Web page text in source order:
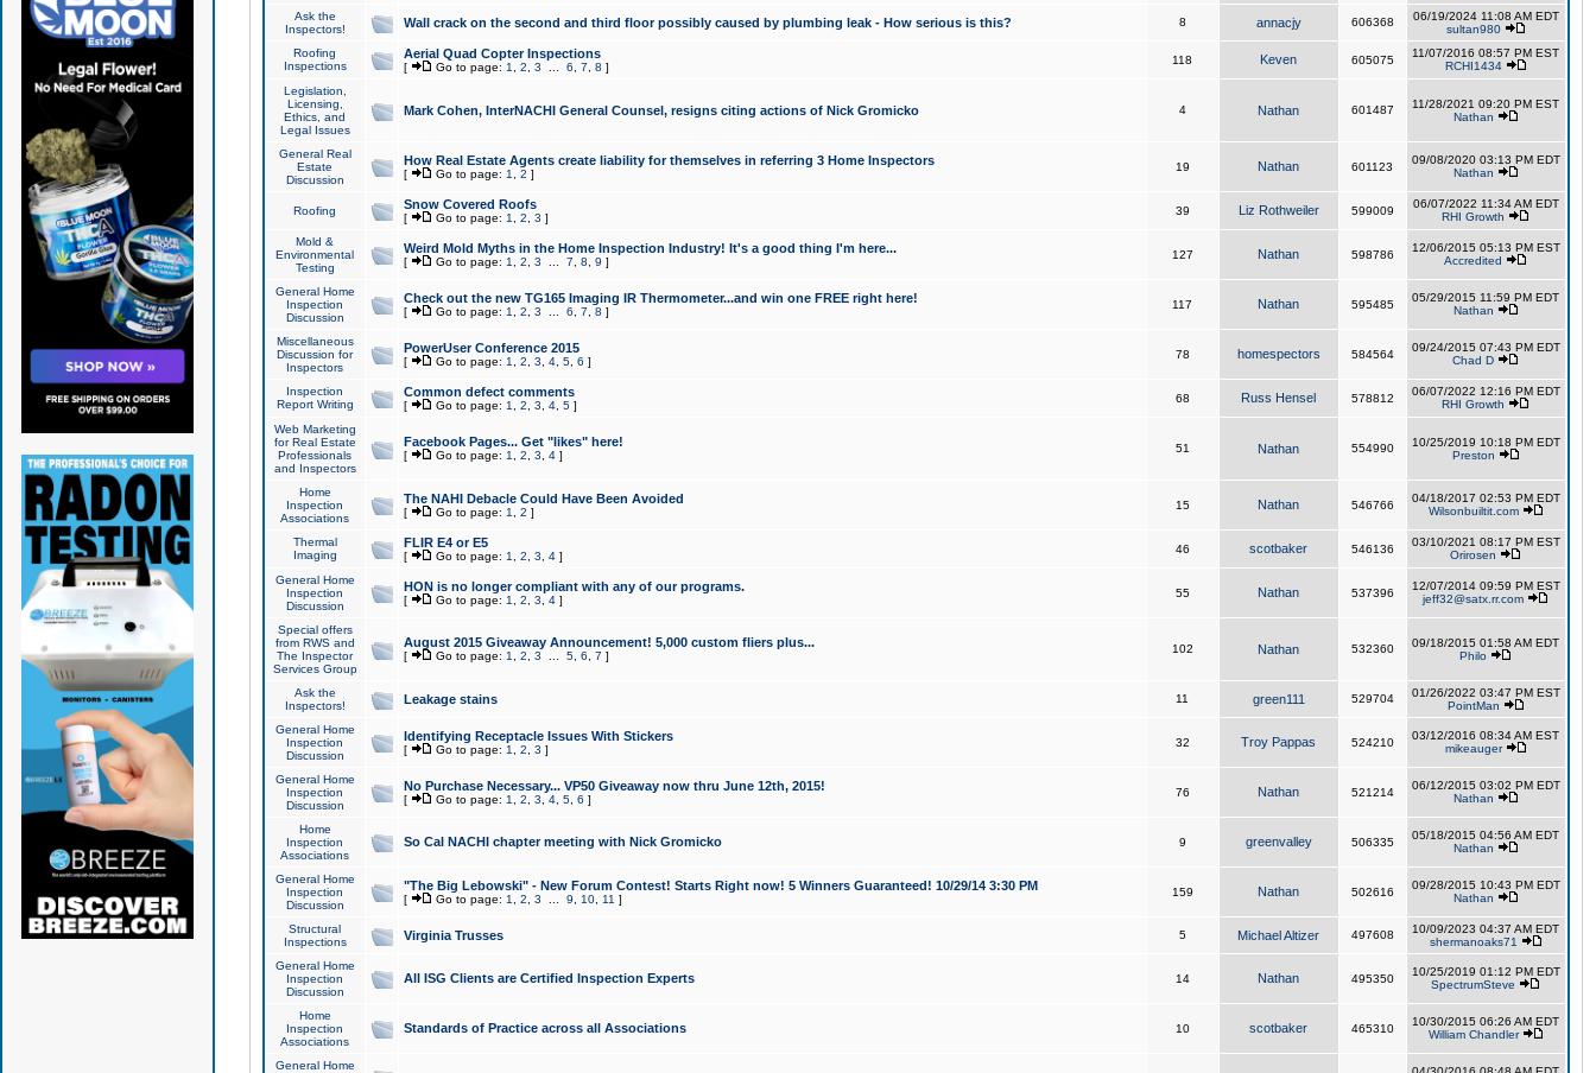
Ask the
Inspectors!
Wall crack on the second and third floor possibly caused by plumbing leak - How serious is this? 8 annacjy 606368
06/19/2024 11:08 AM EDT
sultan980
Roofing
Inspections
Aerial Quad Copter Inspections
[ Go to page: 1 2 3 6 7 8 ]
118 Keven 605075
11/07/2016 08:57 PM EST
RCHI1434
Legislation,
Licensing,
Ethics, and
Legal Issues
Mark Cohen, InterNACHI General Counsel, resigns citing actions of Nick Gromicko 4 Nathan 601487
11/28/2021 09:20 PM EST
Nathan
General Real
Estate
Discussion
How Real Estate Agents create liability for themselves in referring 3 Home Inspectors
[ Go to page: 1 2 ]
19 Nathan 601123
09/08/2020 03:13 PM EDT
Nathan
Roofing Snow Covered Roofs
[ Go to page: 1 2 3 ]
39 Liz Rothweiler 599009
06/07/2022 11:34 AM EDT
RHI Growth
Mold &
Environmental
Testing
Weird Mold Myths in the Home Inspection Industry! It's a good thing I'm here...
[ Go to page: 1 2 3 7 8 9 ]
127 Nathan 598786
12/06/2015 05:13 PM EST
Accredited
General Home
Inspection
Discussion
Check out the new TG165 Imaging IR Thermometer...and win one FREE right here!
[ Go to page: 1 2 3 6 7 8 ]
117 Nathan 595485
05/29/2015 11:59 PM EDT
Nathan
Miscellaneous
Discussion for
Inspectors
PowerUser Conference 2015
[ Go to page: 1 2 3 4, 5, 6 ]
78 homespectors 584564
09/24/2015 07:43 PM EDT
Chad D
Inspection
Report Writing
Common defect comments
[ Go to page: 1 2 3 4, 5]
68 Russ Hensel 578812
06/07/2022 12:16 PM EDT
RHI Growth
Web Marketing
for Real Estate
Professionals
and Inspectors
Facebook Pages... Get "likes" here!
[ Go to page: 1 2 3 4]
51 Nathan 554990
10/25/2019 10:18 PM EDT
Preston
Home
Inspection
Associations
The NAHI Debacle Could Have Been Avoided
[ Go to page: 1 2 ]
15 Nathan 546766
04/18/2017 02:53 PM EDT
Wilsonbuiltit.com
Thermal
Imaging
FLIR E4 or E5
[ Go to page: 1 2 3 4]
46 scotbaker 546136
03/10/2021 08:17 PM EST
Orirosen
General Home
Inspection
Discussion
HON is no longer compliant with any of our programs.
[ Go to page: 1 2 3 4]
55 Nathan 537396
12/07/2014 09:59 PM EST
jeff32@satx.rr.com
Special offers
from RWS and
The Inspector
Services Group
August 2015 Giveaway Announcement! 5,000 custom fliers plus...
[ Go to page: 1 2 3 5, 6 7 ]
102 Nathan 532360
09/18/2015 01:58 AM EDT
Philo
Ask the
Inspectors!
Leakage stains 11 green111 529704
01/26/2022 03:47 PM EST
PointMan
General Home
Inspection
Discussion
Identifying Receptacle Issues With Stickers
[ Go to page: 1 2 3 ]
32 Troy Pappas 524210
03/12/2016 08:34 AM EST
mikeauger
General Home
Inspection
Discussion
No Purchase Necessary... VP50 Giveaway now thru June 12th, 2015!
[ Go to page: 1 2 3 4, 5, 6 ]
76 Nathan 521214
06/12/2015 03:02 PM EDT
Nathan
Home
Inspection
Associations
So Cal NACHI chapter meeting with Nick Gromicko 9 greenvalley 506335
05/18/2015 04:56 AM EDT
Nathan
General Home
Inspection
Discussion
"The Big Lebowski" - New Forum Contest! Starts Right now! 5 Winners Guaranteed! 10/29/14 3:30 PM
[ Go to page: 1 2 3 9 10, 11 ]
159 Nathan 502616
09/28/2015 10:43 PM EDT
Nathan
Structural
Inspections
Virginia Trusses 5 Michael Altizer 497608
10/09/2023 04:37 AM EDT
shermanoaks71
General Home
Inspection
Discussion
All ISG Clients are Certified Inspection Experts 14 Nathan 495350
10/25/2019 01:12 PM EDT
SpectrumSteve
Home
Inspection
Associations
Standards of Practice across all Associations 10 scotbaker 465310
10/30/2015 06:26 AM EDT
William Chandler
General Home